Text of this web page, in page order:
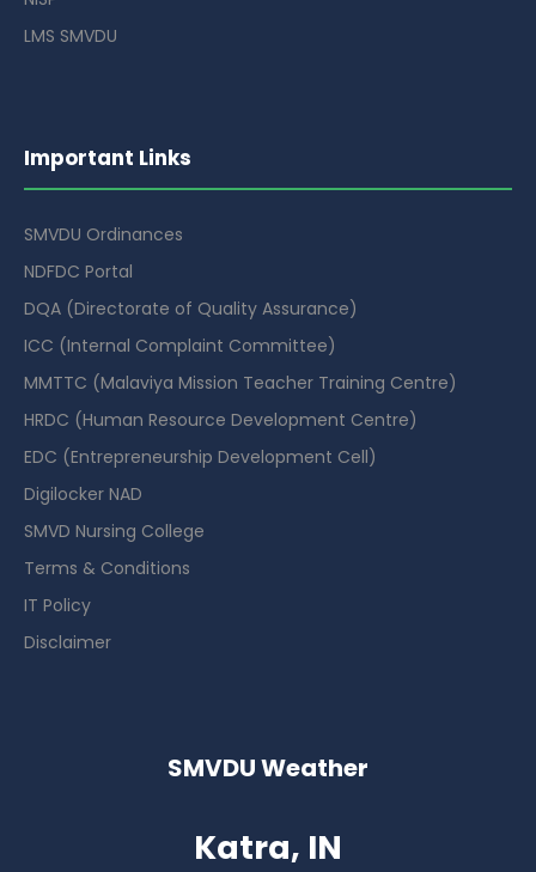
LMS SMVDU
Important Links
SMVDU Ordinances
NDFDC Portal
DQA (Directorate of Quality Assurance)
ICC (Internal Complaint Committee)
MMTTC (Malaviya Mission Teacher Training Centre)
HRDC (Human Resource Development Centre)
EDC (Entrepreneurship Development Cell)
Digilocker NAD
SMVD Nursing College
Terms & Conditions
IT Policy
Disclaimer
SMVDU Weather
Katra, IN